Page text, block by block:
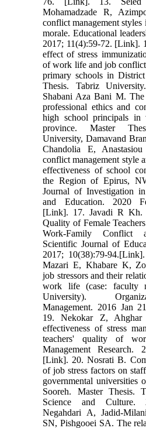
Mohamadzade R,
conflict management styles
morale. Educational
2017; 11(4):59-72. [Link].
effect of stress
of work life and job
primary schools in
Thesis. Tabriz
Shabani Aza Bani M. The
professional ethics and
high school principals in
province. Master
University, Damavand
Chandolia E,
conflict management style
effectiveness of school
the Region of Epirus,
Journal of Investigation
and Education. 2020
[Link]. 17. Javadi R Kh.
Quality of Female
Work-Family Conflict
Scientific Journal of
2017; 10(38):79-
Mazari E, Khabare K,
job stressors and their
work life (case: faculty
University).
Management. 2016 Jan
19. Nekokar Z,
effectiveness of stress
teachers' quality of
Management Research.
[Link]. 20. Nosrati B.
of job stress factors on
governmental universities
Sooreh. Master Thesis.
Science and
Negahdari A, Jadid-
SN, Pishgooei SA. The